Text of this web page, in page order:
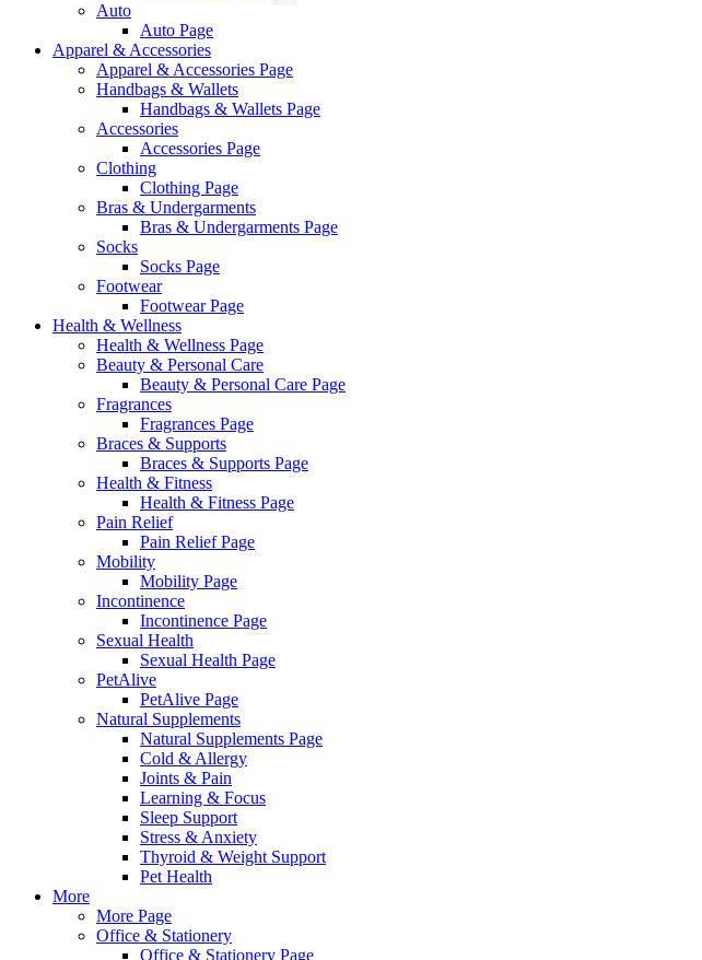
Auto
Auto Page
Apparel & Accessories
Apparel & Accessories Page
Handbags & Wallets
Handbags & Wallets Page
Accessories
Accessories Page
Clothing
Clothing Page
Bras & Undergarments
Bras & Undergarments Page
Socks
Socks Page
Footwear
Footwear Page
Health & Wellness
Health & Wellness Page
Beauty & Personal Care
Beauty & Personal Care Page
Fragrances
Fragrances Page
Braces & Supports
Braces & Supports Page
Health & Fitness
Health & Fitness Page
Pain Relief
Pain Relief Page
Mobility
Mobility Page
Incontinence
Incontinence Page
Sexual Health
Sexual Health Page
PetAlive
PetAlive Page
Natural Supplements
Natural Supplements Page
Cold & Allergy
Joints & Pain
Learning & Focus
Sleep Support
Stress & Anxiety
Thyroid & Weight Support
Pet Health
More
More Page
Office & Stationery
Office & Stationery Page